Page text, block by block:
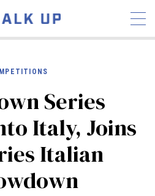
INTERVIEWS
INDUSTRY
HYROX
SCHEDULE
Series
Italy, Joins
Italian